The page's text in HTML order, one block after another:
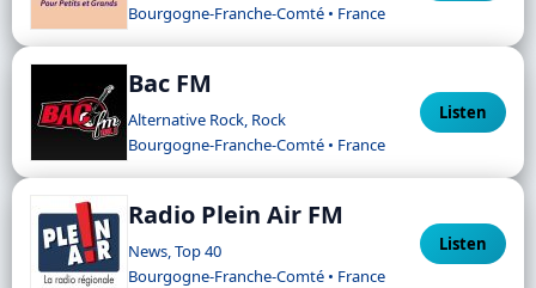
Bourgogne-Franche-Comté • France
Bac FM
Alternative Rock, Rock
Bourgogne-Franche-Comté • France
Listen
Radio Plein Air FM
News, Top 40
Bourgogne-Franche-Comté • France
Listen